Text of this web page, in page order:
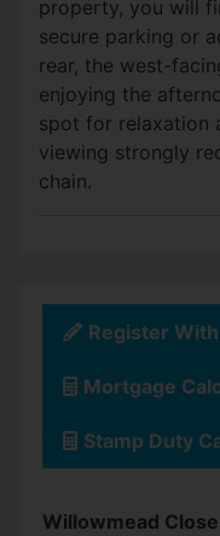
property, you will
secure parking or
rear, the west-
enjoying the
spot for relaxation
viewing strongly
chain.
Register
Mortgage
Stamp Duty
Willowmead